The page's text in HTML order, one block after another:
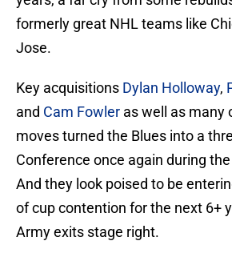
formerly great NHL teams like
Jose.
Key acquisitions Dylan Holloway,
and Cam Fowler as well as many
moves turned the Blues into a
Conference once again during
And they look poised to be
of cup contention for the next 6+
Army exits stage right.